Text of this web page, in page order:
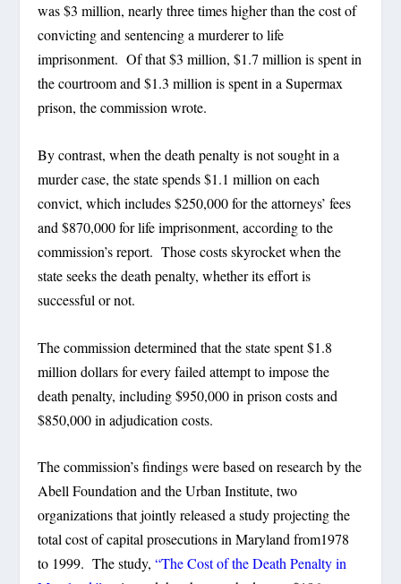
was $3 million, nearly three times higher than the cost of
convicting and sentencing a murderer to life
imprisonment. Of that $3 million, $1.7 million is spent in
the courtroom and $1.3 million is spent in a Supermax
prison, the commission wrote.
By contrast, when the death penalty is not sought in a
murder case, the state spends $1.1 million on each
convict, which includes $250,000 for the attorneys’ fees
and $870,000 for life imprisonment, according to the
commission’s report. Those costs skyrocket when the
state seeks the death penalty, whether its effort is
successful or not.
The commission determined that the state spent $1.8
million dollars for every failed attempt to impose the
death penalty, including $950,000 in prison costs and
$850,000 in adjudication costs.
The commission’s findings were based on research by the
Abell Foundation and the Urban Institute, two
organizations that jointly released a study projecting the
total cost of capital prosecutions in Maryland from1978
to 1999. The study,“The Cost of the Death Penalty in